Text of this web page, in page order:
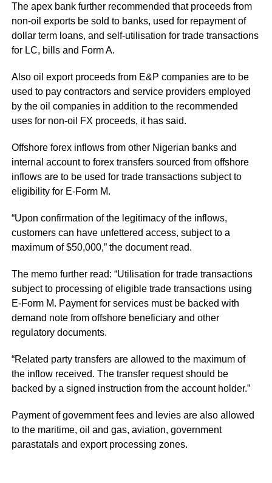
The apex bank further recommended that proceeds from
non-oil exports be sold to banks, used for repayment of
dollar term loans, and self-utilisation for trade transactions
for LC, bills and Form A.
Also oil export proceeds from E&P companies are to be
used to pay contractors and service providers employed
by the oil companies in addition to the recommended
uses for non-oil FX proceeds, it has said.
Offshore forex inflows from other Nigerian banks and
internal account to forex transfers sourced from offshore
inflows are to be used for trade transactions subject to
eligibility for E-Form M.
“Upon confirmation of the legitimacy of the inflows,
customers can have unfettered access, subject to a
maximum of $50,000,” the document read.
The memo further read: “Utilisation for trade transactions
subject to processing of eligible trade transactions using
E-Form M. Payment for services must be backed with
demand note from offshore beneficiary and other
regulatory documents.
“Related party transfers are allowed to the maximum of
the inflow received. The transfer request should be
backed by a signed instruction from the account holder.”
Payment of government fees and levies are also allowed
to the maritime, oil and gas, aviation, government
parastatals and export processing zones.